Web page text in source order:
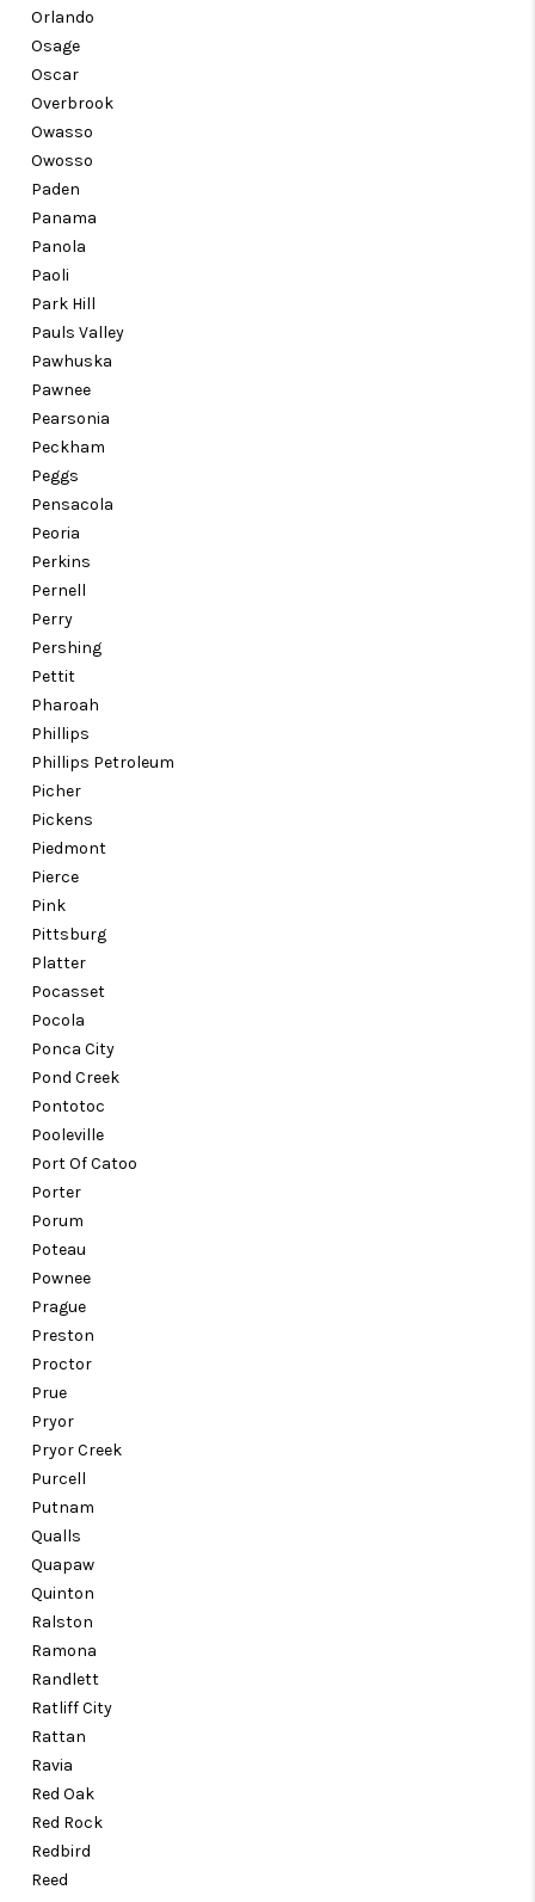
Orlando
Osage
Oscar
Overbrook
Owasso
Owosso
Paden
Panama
Panola
Paoli
Park Hill
Pauls Valley
Pawhuska
Pawnee
Pearsonia
Peckham
Peggs
Pensacola
Peoria
Perkins
Pernell
Perry
Pershing
Pettit
Pharoah
Phillips
Phillips Petroleum
Picher
Pickens
Piedmont
Pierce
Pink
Pittsburg
Platter
Pocasset
Pocola
Ponca City
Pond Creek
Pontotoc
Pooleville
Port Of Catoo
Porter
Porum
Poteau
Pownee
Prague
Preston
Proctor
Prue
Pryor
Pryor Creek
Purcell
Putnam
Qualls
Quapaw
Quinton
Ralston
Ramona
Randlett
Ratliff City
Rattan
Ravia
Red Oak
Red Rock
Redbird
Reed